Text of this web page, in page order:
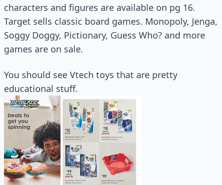
characters and figures are available on pg 16.
Target sells classic board games. Monopoly, Jenga,
Soggy Doggy, Pictionary, Guess Who? and more
games are on sale.
You should see Vtech toys that are pretty
educational stuff.